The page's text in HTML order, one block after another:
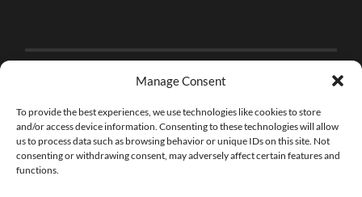
Manage Consent
To provide the best experiences, we use technologies like cookies to store
and/or access device information. Consenting to these technologies will allow
us to process data such as browsing behavior or unique IDs on this site. Not
consenting or withdrawing consent, may adversely affect certain features and
functions.